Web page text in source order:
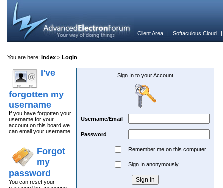
Client Area | Softaculous Cloud
You are here: Index > Login
I've
forgotten my
username
If you have forgotten your
username for your
account on this board we
can email your username.
Forgot
my
password
You can reset your
Sign In to your Account
Username/Email
Password
Remember me on this computer.
Sign In anonymously.